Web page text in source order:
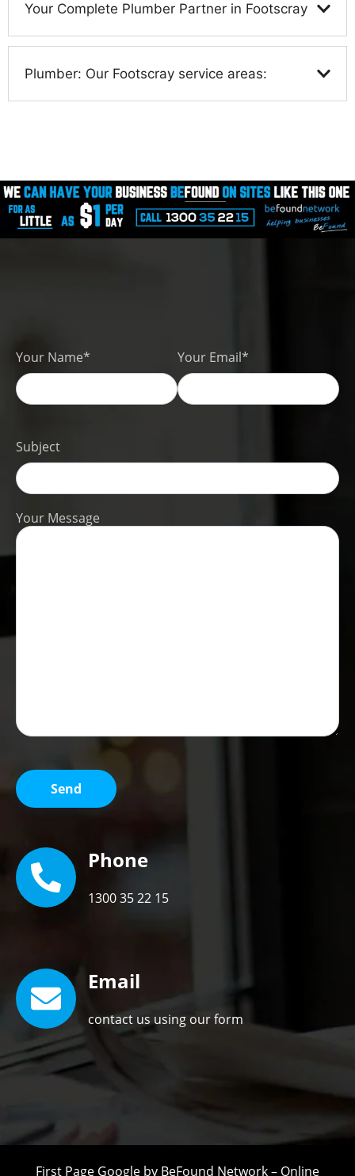
Your Complete Plumber Partner in Footscray
Plumber: Our Footscray service areas:
Your Name* Your Email*
Subject
Your Message
Phone
1300 35 22 15
Email
contact us using our form
First Page Google by BeFound Network– Online